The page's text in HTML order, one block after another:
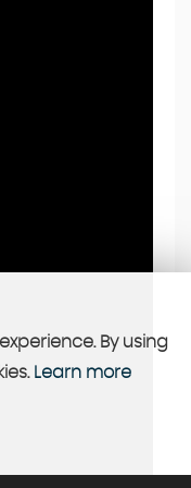
By using
Learn more